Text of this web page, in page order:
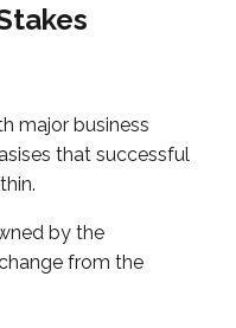
major business
that successful
by the
from the